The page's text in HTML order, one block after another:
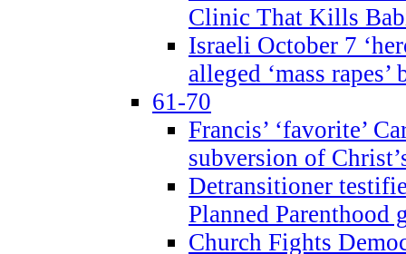
Clinic That Kills
Israeli October 7
alleged ‘mass rapes’
61-70
Francis’ ‘favorite’
subversion of
Detransitioner
Planned Parenthood
Church Fights